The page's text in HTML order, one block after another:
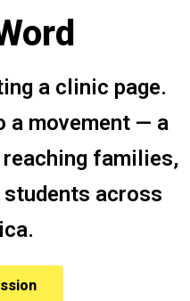
a clinic page.
a movement — a
families,
across